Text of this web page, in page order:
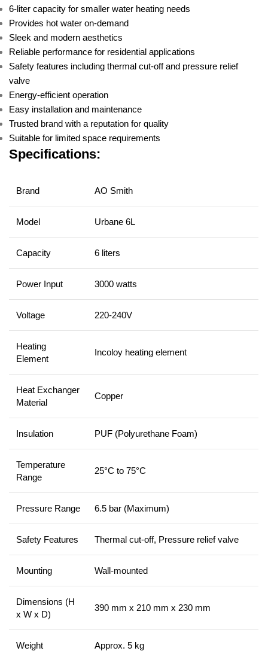
6-liter capacity for smaller water heating needs
Provides hot water on-demand
Sleek and modern aesthetics
Reliable performance for residential applications
Safety features including thermal cut-off and pressure relief
valve
Energy-efficient operation
Easy installation and maintenance
Trusted brand with a reputation for quality
Suitable for limited space requirements
Specifications:
Brand AO Smith
Model Urbane 6L
Capacity 6 liters
Power Input 3000 watts
Voltage 220-240V
Heating
Element
Incoloy heating element
Heat Exchanger
Material
Copper
Insulation PUF (Polyurethane Foam)
Temperature
Range
25°C to 75°C
Pressure Range 6.5 bar (Maximum)
Safety Features Thermal cut-off, Pressure relief valve
Mounting Wall-mounted
Dimensions (H
x W x D)
390 mm x 210 mm x 230 mm
Weight Approx. 5 kg